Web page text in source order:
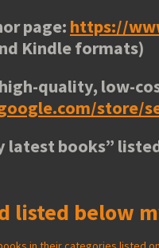
page: https://
Kindle formats)
quality, low-
store/
latest books”
listed below